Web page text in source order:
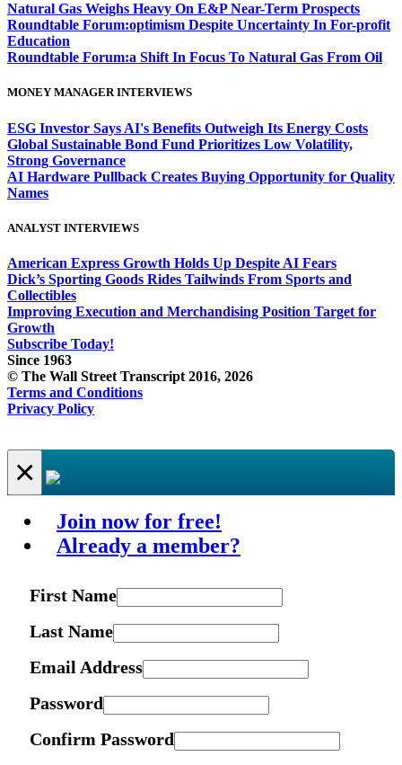
Natural Gas Weighs Heavy On E&P Near-Term Prospects
Roundtable Forum:optimism Despite Uncertainty In For-profit
Education
Roundtable Forum:a Shift In Focus To Natural Gas From Oil
MONEY MANAGER INTERVIEWS
ESG Investor Says AI's Benefits Outweigh Its Energy Costs
Global Sustainable Bond Fund Prioritizes Low Volatility,
Strong Governance
AI Hardware Pullback Creates Buying Opportunity for Quality
Names
ANALYST INTERVIEWS
American Express Growth Holds Up Despite AI Fears
Dick’s Sporting Goods Rides Tailwinds From Sports and
Collectibles
Improving Execution and Merchandising Position Target for
Growth
Subscribe Today!
Since 1963
© The Wall Street Transcript 2016, 2026
Terms and Conditions
Privacy Policy
×
Join now for free!
Already a member?
First Name
Last Name
Email Address
Password
Confirm Password